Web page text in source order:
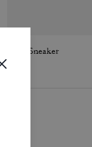
Soho Sneaker